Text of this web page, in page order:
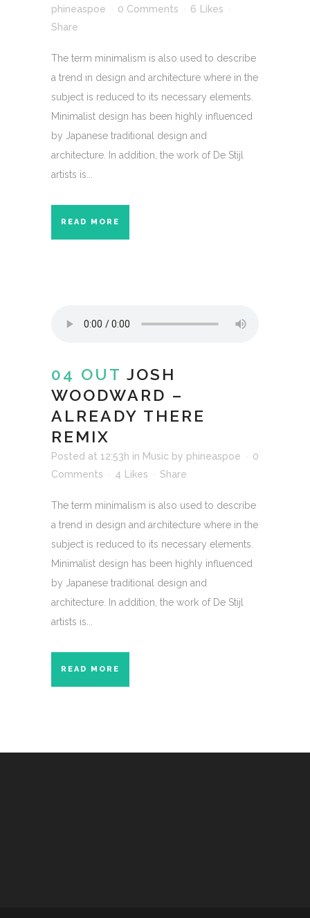
phineaspoe
0 Comments 6
Likes
Share
The term minimalism is also used to describe
a trend in design and architecture where in the
subject is reduced to its necessary elements.
Minimalist design has been highly influenced
by Japanese traditional design and
architecture. In addition, the work of De Stijl
artists is...
READ MORE
04 OUT JOSH
WOODWARD –
ALREADY THERE
REMIX
Posted at 12:53h in Music by phineaspoe
0
Comments
4 Likes Share
The term minimalism is also used to describe
a trend in design and architecture where in the
subject is reduced to its necessary elements.
Minimalist design has been highly influenced
by Japanese traditional design and
architecture. In addition, the work of De Stijl
artists is...
READ MORE